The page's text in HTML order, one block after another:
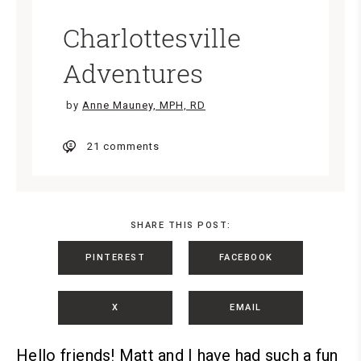
Charlottesville
Adventures
by Anne Mauney, MPH, RD
21 comments
SHARE THIS POST:
PINTEREST FACEBOOK
X EMAIL
Hello friends! Matt and I have had such a fun